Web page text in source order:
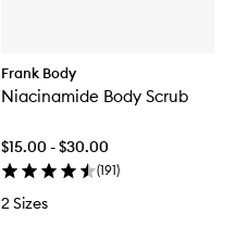
Frank Body
Niacinamide Body Scrub
$15.00 - $30.00
(191)
2 Sizes